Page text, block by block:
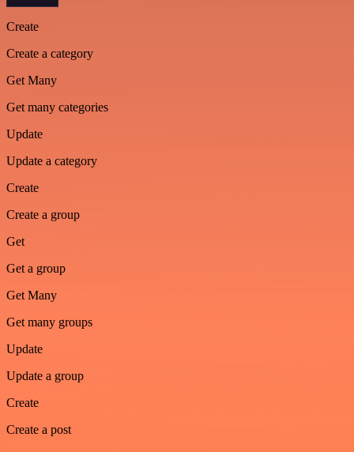
Create
Create a category
Get Many
Get many categories
Update
Update a category
Create
Create a group
Get
Get a group
Get Many
Get many groups
Update
Update a group
Create
Create a post